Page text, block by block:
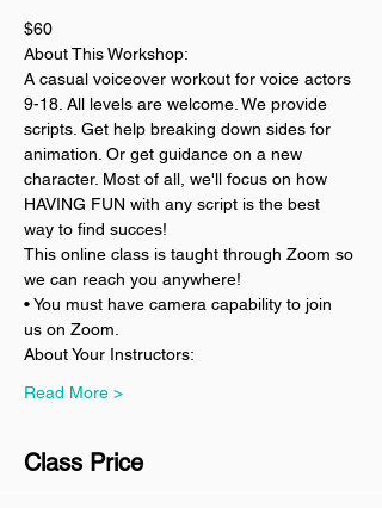
$60
About This Workshop:
A casual voiceover workout for voice actors
9-18. All levels are welcome. We provide
scripts. Get help breaking down sides for
animation. Or get guidance on a new
character. Most of all, we'll focus on how
HAVING FUN with any script is the best
way to find succes!
This online class is taught through Zoom so
we can reach you anywhere!
• You must have camera capability to join
us on Zoom.
About Your Instructors:
Read More >
Class Price